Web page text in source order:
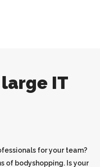
IT
for your team?
of bodyshopping. Is your